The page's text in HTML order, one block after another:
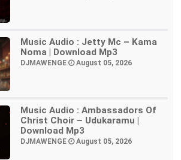
Music Audio : Jetty Mc – Kama
Noma | Download Mp3
DJMAWENGE August 05, 2026
Music Audio : Ambassadors Of
Christ Choir – Udukaramu |
Download Mp3
DJMAWENGE August 05, 2026